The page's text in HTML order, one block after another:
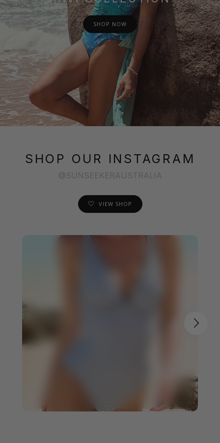
SHOP NOW
SHOP OUR INSTAGRAM
@SUNSEEKERAUSTRALIA
VIEW SHOP